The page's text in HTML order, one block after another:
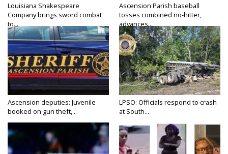
Louisiana Shakespeare
Company brings sword combat
to...
Ascension Parish baseball
tosses combined no-hitter,
advances...
Ascension deputies: Juvenile
booked on gun theft,...
LPSO: Officials respond to crash
at South...